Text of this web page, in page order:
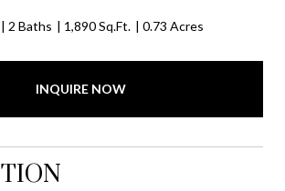
2 Baths 1,890 Sq.Ft. 0.73 Acres
INQUIRE NOW